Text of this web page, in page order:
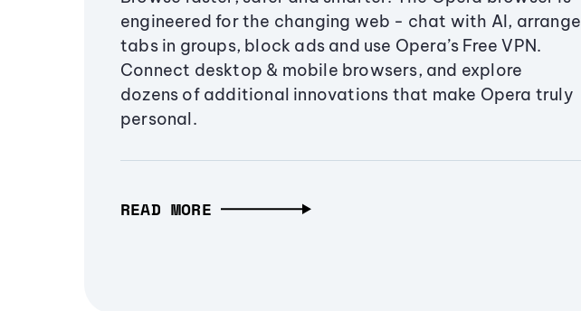
engineered for the changing web - chat with AI, arrange
tabs in groups, block ads and use Opera’s Free VPN.
Connect desktop & mobile browsers, and explore
dozens of additional innovations that make Opera truly
personal.
READ MORE